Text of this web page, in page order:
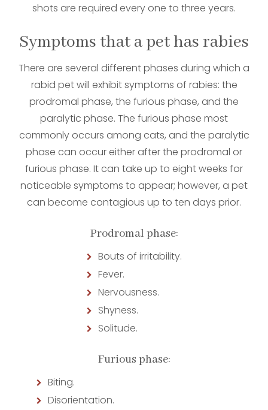
shots are required every one to three years.
Symptoms that a pet has rabies
There are several different phases during which a
rabid pet will exhibit symptoms of rabies: the
prodromal phase, the furious phase, and the
paralytic phase. The furious phase most
commonly occurs among cats, and the paralytic
phase can occur either after the prodromal or
furious phase. It can take up to eight weeks for
noticeable symptoms to appear; however, a pet
can become contagious up to ten days prior.
Prodromal phase:
Bouts of irritability.
Fever.
Nervousness.
Shyness.
Solitude.
Furious phase:
Biting.
Disorientation.